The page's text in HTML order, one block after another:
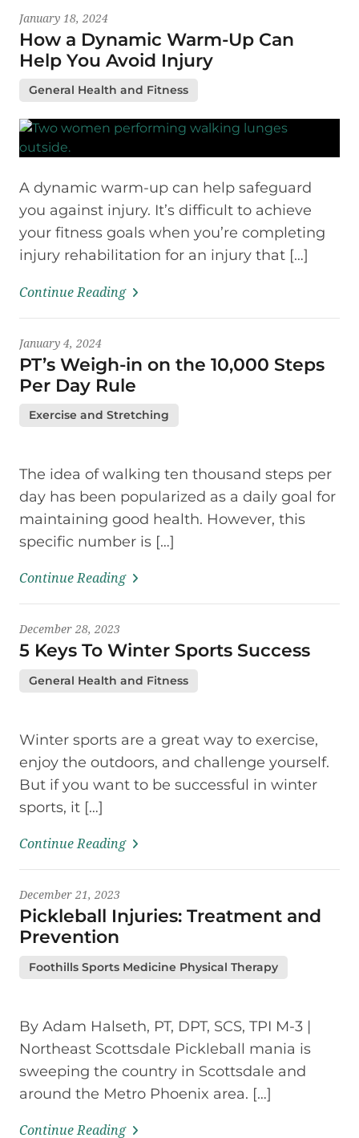
January 18, 2024
How a Dynamic Warm-Up Can
Help You Avoid Injury
General Health and Fitness
A dynamic warm-up can help safeguard
you against injury. It’s difficult to achieve
your fitness goals when you’re completing
injury rehabilitation for an injury that […]
Continue Reading
January 4, 2024
PT’s Weigh-in on the 10,000 Steps
Per Day Rule
Exercise and Stretching
The idea of walking ten thousand steps per
day has been popularized as a daily goal for
maintaining good health. However, this
specific number is […]
Continue Reading
December 28, 2023
5 Keys To Winter Sports Success
General Health and Fitness
Winter sports are a great way to exercise,
enjoy the outdoors, and challenge yourself.
But if you want to be successful in winter
sports, it […]
Continue Reading
December 21, 2023
Pickleball Injuries: Treatment and
Prevention
Foothills Sports Medicine Physical Therapy
By Adam Halseth, PT, DPT, SCS, TPI M-3 |
Northeast Scottsdale Pickleball mania is
sweeping the country in Scottsdale and
around the Metro Phoenix area. […]
Continue Reading